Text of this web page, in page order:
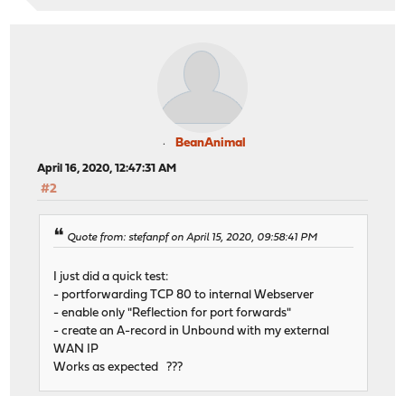
BeanAnimal
April 16, 2020, 12:47:31 AM
#2
Quote from: stefanpf on April 15, 2020, 09:58:41 PM
I just did a quick test:
- portforwarding TCP 80 to internal Webserver
- enable only "Reflection for port forwards"
- create an A-record in Unbound with my external
WAN IP
Works as expected ???